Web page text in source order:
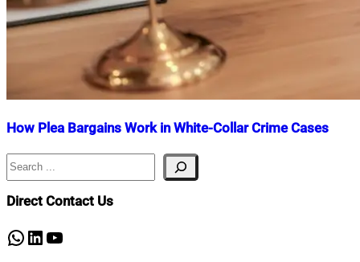
How Plea Bargains Work in White-Collar Crime Cases
Nahian
May
16,
Search
Direct Contact Us
WhatsApp
LinkedIn
YouTube